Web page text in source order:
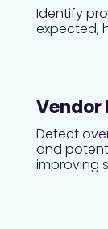
Identify
expected,
Vendor
Detect
and
improving